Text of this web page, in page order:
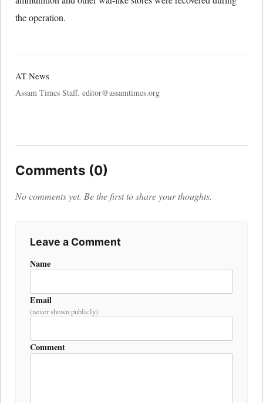
the operation.
AT News
Assam Times Staff. editor@assamtimes.org
Comments (0)
No comments yet. Be the first to share your thoughts.
Leave a Comment
Name
Email
(never shown publicly)
Comment